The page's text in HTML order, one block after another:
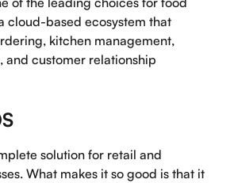
cloud-based ecosystem that
kitchen management,
and customer relationship
solution for retail and
What makes it so good is that it